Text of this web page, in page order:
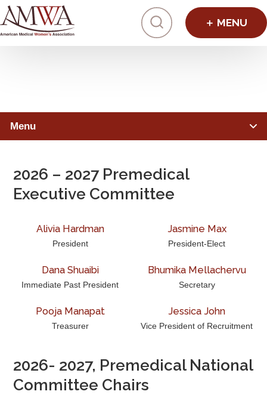
Click to
Menu
Member Benefits
Mentorship & Sponsorship
Awards & Scholarships
Meet Our Leaders
Premed Newsletter
2026 – 2027 Premedical
Executive Committee
Alivia Hardman
President
Jasmine Max
President-Elect
Dana Shuaibi
Immediate Past President
Bhumika Mellachervu
Secretary
Pooja Manapat
Treasurer
Jessica John
Vice President of Recruitment
2026- 2027, Premedical National
Committee Chairs